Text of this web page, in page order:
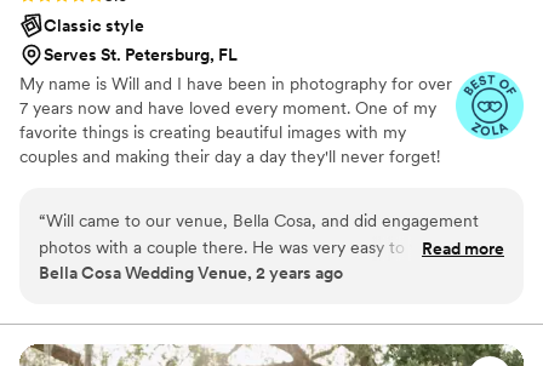
Classic style
Serves St. Petersburg, FL
My name is Will and I have been in photography for over
7 years now and have loved every moment. One of my
favorite things is creating beautiful images with my
couples and making their day a day they'll never forget!
“Will came to our venue, Bella Cosa, and did engagement
photos with a couple there. He was very easy to work with.
He gave amazing direction to the couple to help them feel
could tell he really knew what he was doing. His attention to
details, lighting and positioning showed he was a
Read more
Bella Cosa Wedding Venue, 2 years ago